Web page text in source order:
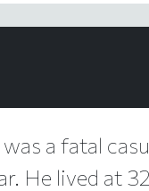
a fatal
He lived at